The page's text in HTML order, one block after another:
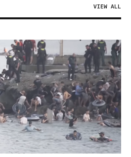
VIEW ALL